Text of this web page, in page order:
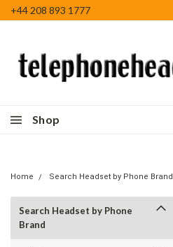
+44 208 893 1777
Shop
Home Search Headset by Phone Brand
Search Headset by Phone
Brand